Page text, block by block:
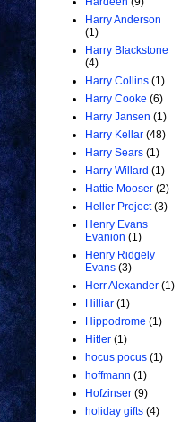
Harry Anderson
(1)
Harry Blackstone
(4)
Harry Collins (1)
Harry Cooke (6)
Harry Jansen (1)
Harry Kellar (48)
Harry Sears (1)
Harry Willard (1)
Hattie Mooser (2)
Heller Project (3)
Henry Evans
Evanion (1)
Henry Ridgely
Evans (3)
Herr Alexander (1)
Hilliar (1)
Hippodrome (1)
Hitler (1)
hocus pocus (1)
hoffmann (1)
Hofzinser (9)
holiday gifts (4)